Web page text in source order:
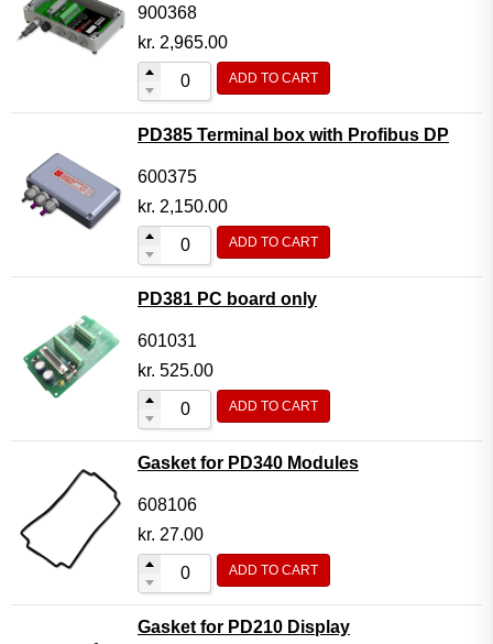
900368
kr. 2,965.00
ADD TO CART
PD385 Terminal box with Profibus DP
600375
kr. 2,150.00
ADD TO CART
PD381 PC board only
601031
kr. 525.00
ADD TO CART
Gasket for PD340 Modules
608106
kr. 27.00
ADD TO CART
Gasket for PD210 Display